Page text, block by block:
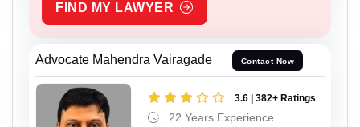
FIND MY LAWYER
Advocate Mahendra Vairagade Contact Now
3.6 | 382+ Ratings
22 Years Experience